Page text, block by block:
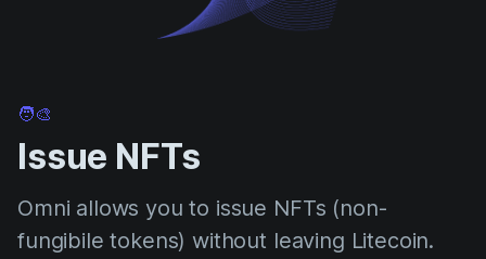
🧑‍🎨
Issue NFTs
Omni allows you to issue NFTs (non-
fungibile tokens) without leaving Litecoin.